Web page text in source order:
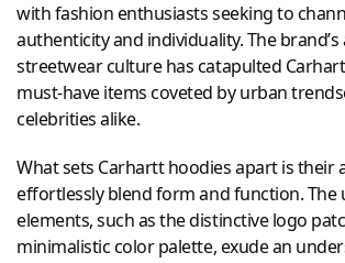
with fashion enthusiasts seeking to
authenticity and individuality. The
streetwear culture has catapulted
must-have items coveted by urban
celebrities alike.
What sets Carhartt hoodies apart is their
effortlessly blend form and function. The
elements, such as the distinctive logo
minimalistic color palette, exude an